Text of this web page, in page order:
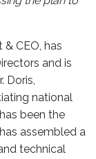
& CEO, has
and is
Doris,
national
been the
assembled a
technical